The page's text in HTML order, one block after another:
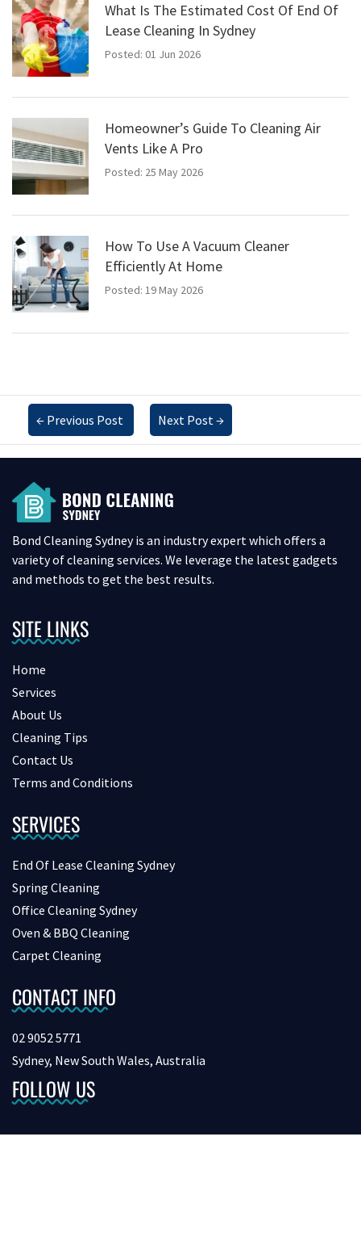
What Is The Estimated Cost Of End Of
Lease Cleaning In Sydney
Posted: 01 Jun 2026
Homeowner’s Guide To Cleaning Air
Vents Like A Pro
Posted: 25 May 2026
How To Use A Vacuum Cleaner
Efficiently At Home
Posted: 19 May 2026
← Previous Post Next Post→
Bond Cleaning Sydney is an industry expert which offers a
variety of cleaning services. We leverage the latest gadgets
and methods to get the best results.
SITE LINKS
Home
Services
About Us
Cleaning Tips
Contact Us
Terms and Conditions
SERVICES
End Of Lease Cleaning Sydney
Spring Cleaning
Office Cleaning Sydney
Oven & BBQ Cleaning
Carpet Cleaning
CONTACT INFO
02 9052 5771
Sydney, New South Wales, Australia
FOLLOW US